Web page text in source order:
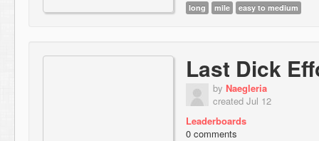
long
mile easy to medium
Last Dick
by Naegleria
created Jul 12
Leaderboards
0 comments